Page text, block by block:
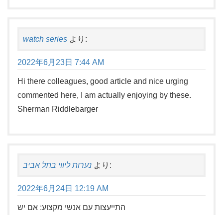
watch series より:
2022年6月23日 7:44 AM
Hi there colleagues, good article and nice urging
commented here, I am actually enjoying by these.
Sherman Riddlebarger
נערות ליווי בתל אביב より:
2022年6月24日 12:19 AM
התייעצות עם אנשי מקצוע: אם יש